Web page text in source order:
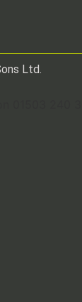
Ltd.